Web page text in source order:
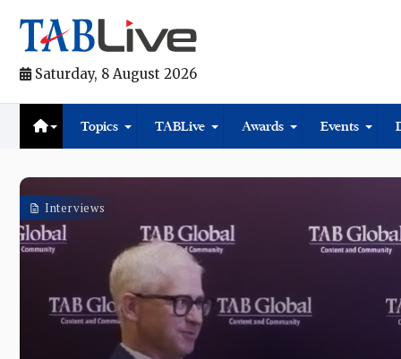
Saturday, 8 August 2026
Topics TABLive Awards Events
Interviews